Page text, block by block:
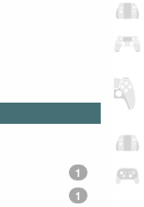
1
1